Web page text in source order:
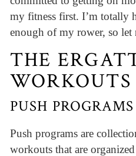
my fitness first. I’m totally
enough of my rower, so
THE
WORKOUTS
PUSH PROGRAMS
Push programs are
workouts that are